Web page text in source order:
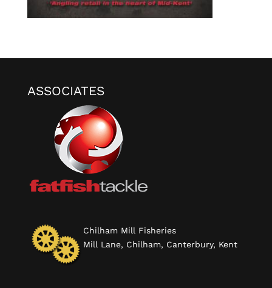
ASSOCIATES
Chilham Mill Fisheries
Mill Lane, Chilham, Canterbury, Kent